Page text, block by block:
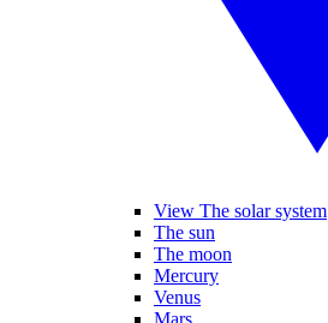
View The solar system
The sun
The moon
Mercury
Venus
Mars